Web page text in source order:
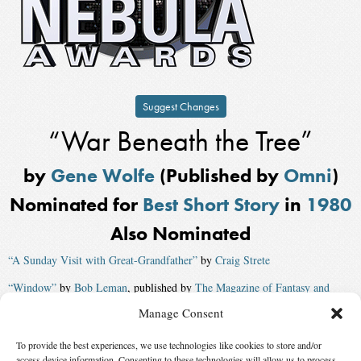
Manage Consent
To provide the best experiences, we use technologies like cookies to store and/or
Suggest Changes
“War Beneath the Tree”
by Gene Wolfe(Published by Omni)
Nominated for Best Short Story in 1980
Also Nominated
“A Sunday Visit with Great-Grandfather” by Craig Strete
“Window” by Bob Leman, published by The Magazine of Fantasy and
Fantasy and Science Fiction